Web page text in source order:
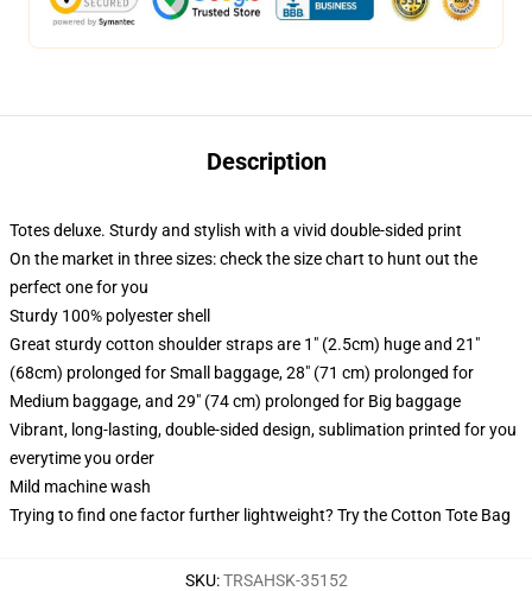
Description
Totes deluxe. Sturdy and stylish with a vivid double-sided print
On the market in three sizes: check the size chart to hunt out the
perfect one for you
Sturdy 100% polyester shell
Great sturdy cotton shoulder straps are 1" (2.5cm) huge and 21"
(68cm) prolonged for Small baggage, 28" (71 cm) prolonged for
Medium baggage, and 29" (74 cm) prolonged for Big baggage
Vibrant, long-lasting, double-sided design, sublimation printed for you
everytime you order
Mild machine wash
Trying to find one factor further lightweight? Try the Cotton Tote Bag
SKU:TRSAHSK-35152